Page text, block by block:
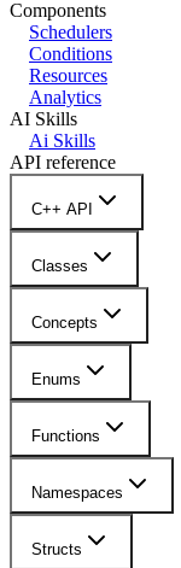
Components
Schedulers
Conditions
Resources
Analytics
AI Skills
Ai Skills
API reference
C++ API
Classes
Concepts
Enums
Functions
Namespaces
Structs